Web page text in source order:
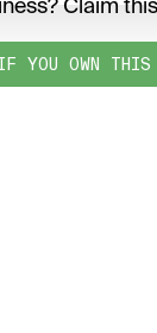
YOU OWN THIS